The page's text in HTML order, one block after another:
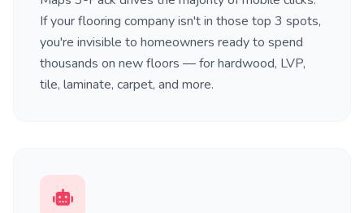
If your flooring company isn't in those top 3 spots,
you're invisible to homeowners ready to spend
thousands on new floors — for hardwood, LVP,
tile, laminate, carpet, and more.